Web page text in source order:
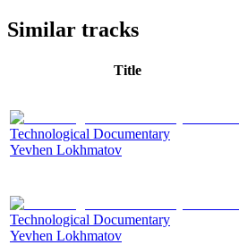
Similar tracks
Title
Technological Documentary
Yevhen Lokhmatov
Technological Documentary
Yevhen Lokhmatov